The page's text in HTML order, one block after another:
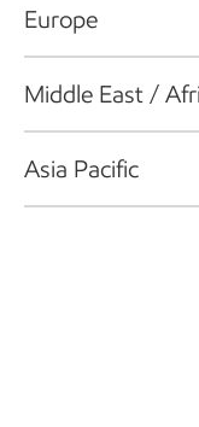
Europe
Middle East /
Asia Pacific